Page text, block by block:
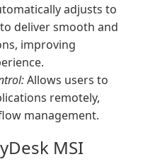
adjusts to
deliver smooth and
improving
Allows users to
remotely,
management.
MSI